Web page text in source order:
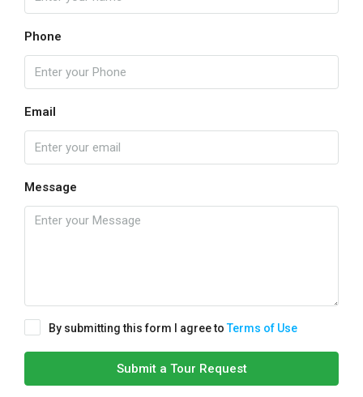
Phone
Email
Message
By submitting this form I agree toTerms of Use
Submit a Tour Request